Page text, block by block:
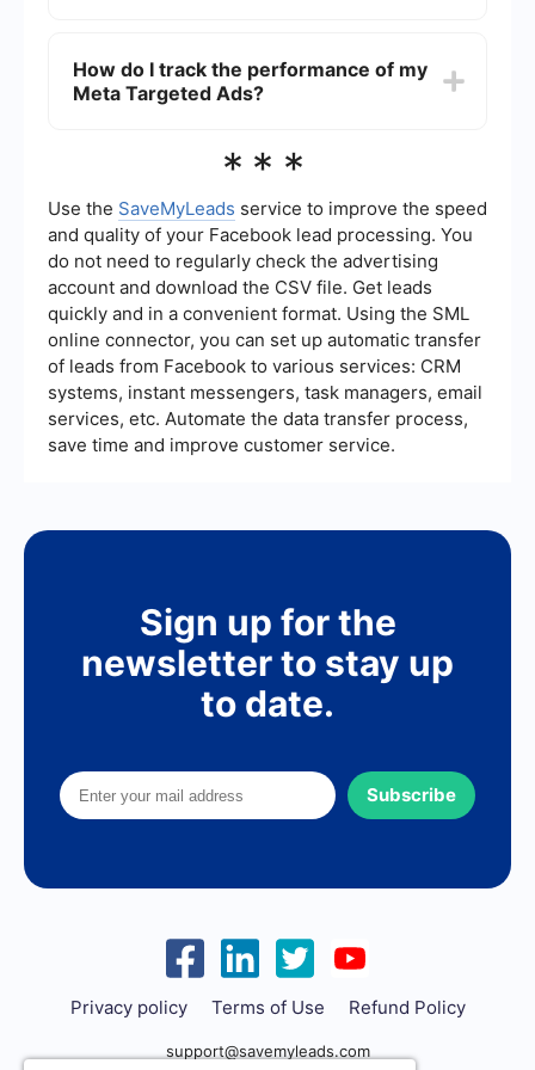
advertising efforts. For example, you can use
automation services like SaveMyLeads to
automatically captured and nurtured.
How do I track the performance of my
Meta Targeted Ads?
Targeted Ads through the Facebook Ads
metrics such as impressions, clicks, conversions,
and more. You can also set up custom reports to
monitor the KPIs that matter most to your
business.
***
Use the SaveMyLeads service to improve the speed
and quality of your Facebook lead processing. You
do not need to regularly check the advertising
account and download the CSV file. Get leads
quickly and in a convenient format. Using the SML
online connector, you can set up automatic transfer
of leads from Facebook to various services: CRM
systems, instant messengers, task managers, email
services, etc. Automate the data transfer process,
save time and improve customer service.
Sign up for the
newsletter to stay up
to date.
Subscribe
Privacy policy Terms of Use Refund Policy
support@savemyleads.com